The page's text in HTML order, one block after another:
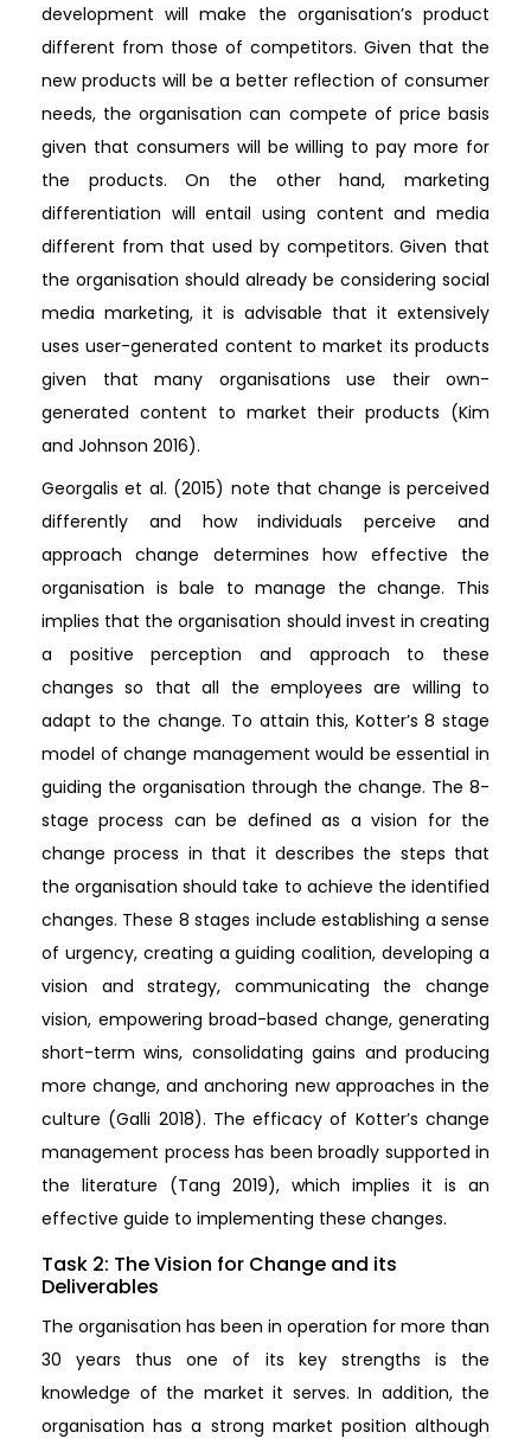
development will make the organisation’s product
different from those of competitors. Given that the
new products will be a better reflection of consumer
needs, the organisation can compete of price basis
given that consumers will be willing to pay more for
the products. On the other hand, marketing
differentiation will entail using content and media
different from that used by competitors. Given that
the organisation should already be considering social
media marketing, it is advisable that it extensively
uses user-generated content to market its products
given that many organisations use their own-
generated content to market their products (Kim
and Johnson 2016).
Georgalis et al. (2015) note that change is perceived
differently and how individuals perceive and
approach change determines how effective the
organisation is bale to manage the change. This
implies that the organisation should invest in creating
a positive perception and approach to these
changes so that all the employees are willing to
adapt to the change. To attain this, Kotter’s 8 stage
model of change management would be essential in
guiding the organisation through the change. The 8-
stage process can be defined as a vision for the
change process in that it describes the steps that
the organisation should take to achieve the identified
changes. These 8 stages include establishing a sense
of urgency, creating a guiding coalition, developing a
vision and strategy, communicating the change
vision, empowering broad-based change, generating
short-term wins, consolidating gains and producing
more change, and anchoring new approaches in the
culture (Galli 2018). The efficacy of Kotter’s change
management process has been broadly supported in
the literature (Tang 2019), which implies it is an
effective guide to implementing these changes.
Task 2: The Vision for Change and its
Deliverables
The organisation has been in operation for more than
30 years thus one of its key strengths is the
knowledge of the market it serves. In addition, the
organisation has a strong market position although